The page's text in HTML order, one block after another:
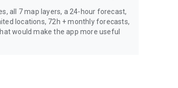
all 7 map layers, a 24-hour forecast,
locations, 72h + monthly forecasts,
would make the app more useful